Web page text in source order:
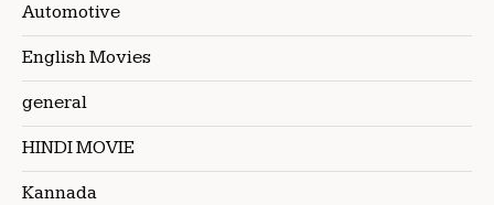
Automotive
English Movies
general
HINDI MOVIE
Kannada